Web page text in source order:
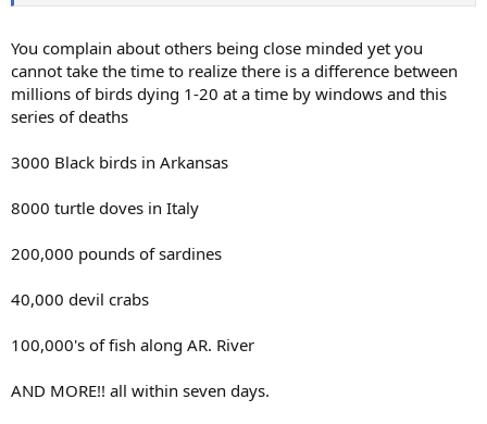
You complain about others being close minded yet you
cannot take the time to realize there is a difference between
millions of birds dying 1-20 at a time by windows and this
series of deaths
3000 Black birds in Arkansas
8000 turtle doves in Italy
200,000 pounds of sardines
40,000 devil crabs
100,000's of fish along AR. River
AND MORE!! all within seven days.